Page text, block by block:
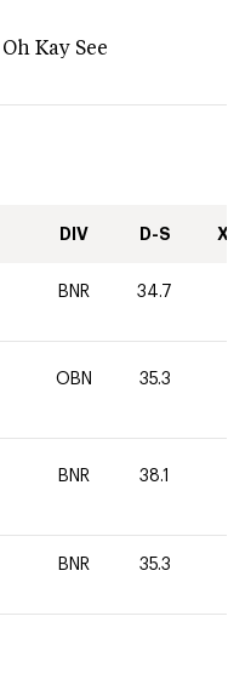
Oh Kay See
DIV D-S XC-
BNR 34.7
OBN 35.3
BNR 38.1
BNR 35.3